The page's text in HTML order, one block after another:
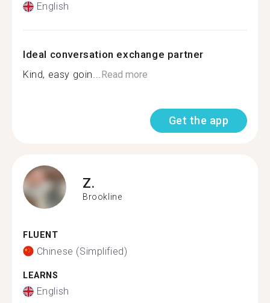
English
Ideal conversation exchange partner
Kind, easy goin...Read more
Get the app
Z.
Brookline
FLUENT
Chinese (Simplified)
LEARNS
English